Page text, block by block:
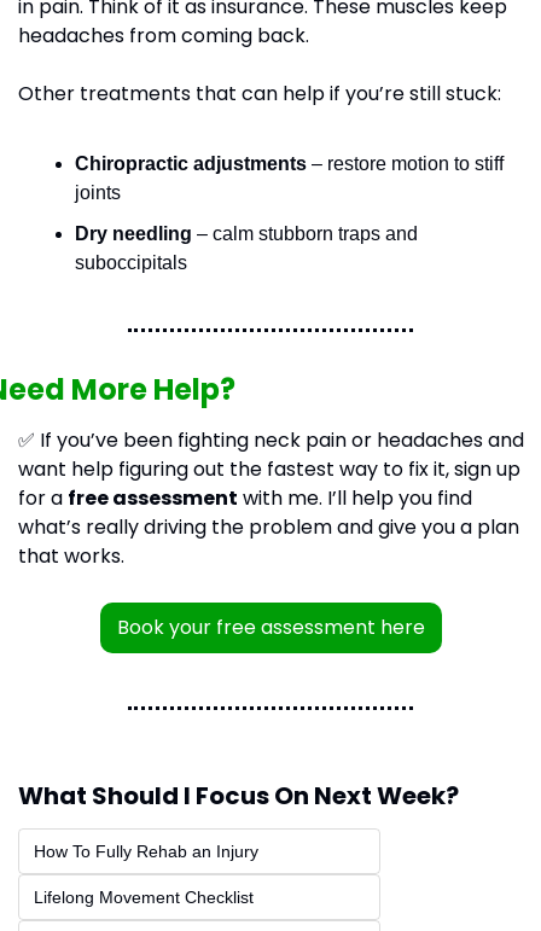
in pain. Think of it as insurance. These muscles keep
headaches from coming back.
Other treatments that can help if you’re still stuck:
Chiropractic adjustments – restore motion to stiff
joints
Dry needling – calm stubborn traps and
suboccipitals
More Help?
✅ If you’ve been fighting neck pain or headaches and
want help figuring out the fastest way to fix it, sign up
for a free assessment with me. I’ll help you find
what’s really driving the problem and give you a plan
that works.
Book your free assessment here
What Should I Focus On Next Week?
How To Fully Rehab an Injury
Lifelong Movement Checklist